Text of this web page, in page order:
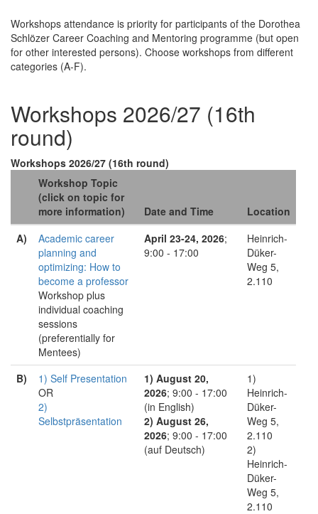
Workshops attendance is priority for participants of the Dorothea
Schlözer Career Coaching and Mentoring programme (but open
for other interested persons). Choose workshops from different
categories (A-F).
Workshops 2026/27 (16th
round)
Workshops 2026/27 (16th round)
Workshop Topic
(click on topic for
more information)
Date and Time
Location
A)
Academic career
planning and
optimizing: How to
become a professor
Workshop plus
individual coaching
sessions
(preferentially for
Mentees)
April 23-24, 2026;
9:00 - 17:00
Heinrich-
Düker-
Weg 5,
2.110
B)
1) Self Presentation
OR
2)
Selbstpräsentation
1) August 20,
2026; 9:00 - 17:00
(in English)
2) August 26,
2026; 9:00 - 17:00
(auf Deutsch)
1)
Heinrich-
Düker-
Weg 5,
2.110
2)
Heinrich-
Düker-
Weg 5,
2.110